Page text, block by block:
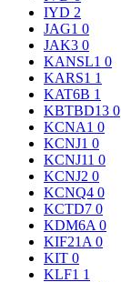
IYD 2
JAG1 0
JAK3 0
KANSL1 0
KARS1 1
KAT6B 1
KBTBD13 0
KCNA1 0
KCNJ1 0
KCNJ11 0
KCNJ2 0
KCNQ4 0
KCTD7 0
KDM6A 0
KIF21A 0
KIT 0
KLF1 1